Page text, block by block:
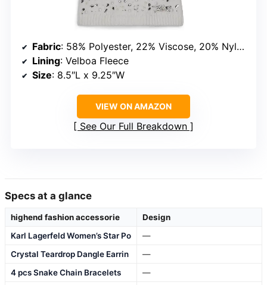
Fabric: 58% Polyester, 22% Viscose, 20% Nylon
Lining: Velboa Fleece
Size: 8.5″L x 9.25″W
VIEW ON AMAZON
See Our Full Breakdown
Specs at a glance
highend fashion accessorie
Design
Karl Lagerfeld Women’s Star Po
—
Crystal Teardrop Dangle Earrin
—
4 pcs Snake Chain Bracelets
—